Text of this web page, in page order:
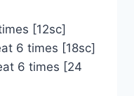
[12sc]
6 times [18sc]
6 times [24